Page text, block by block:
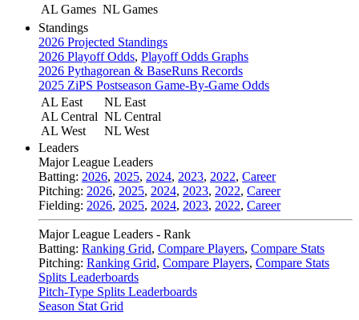
AL Games NL Games
Standings
2026 Projected Standings
2026 Playoff Odds, Playoff Odds Graphs
2026 Pythagorean & BaseRuns Records
2025 ZiPS Postseason Game-By-Game Odds
AL East
AL Central
AL West
NL East
NL Central
NL West
Leaders
Major League Leaders
Batting: 2026, 2025, 2024, 2023, 2022, Career
Pitching: 2026, 2025, 2024, 2023, 2022, Career
Fielding: 2026, 2025, 2024, 2023, 2022, Career
Major League Leaders - Rank
Batting: Ranking Grid, Compare Players, Compare Stats
Pitching: Ranking Grid, Compare Players, Compare Stats
Splits Leaderboards
Pitch-Type Splits Leaderboards
Season Stat Grid